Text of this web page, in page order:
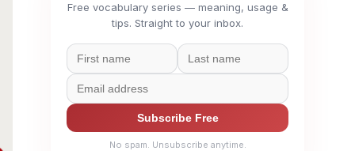
Free vocabulary series — meaning, usage &
tips. Straight to your inbox.
Subscribe Free
No spam. Unsubscribe anytime.